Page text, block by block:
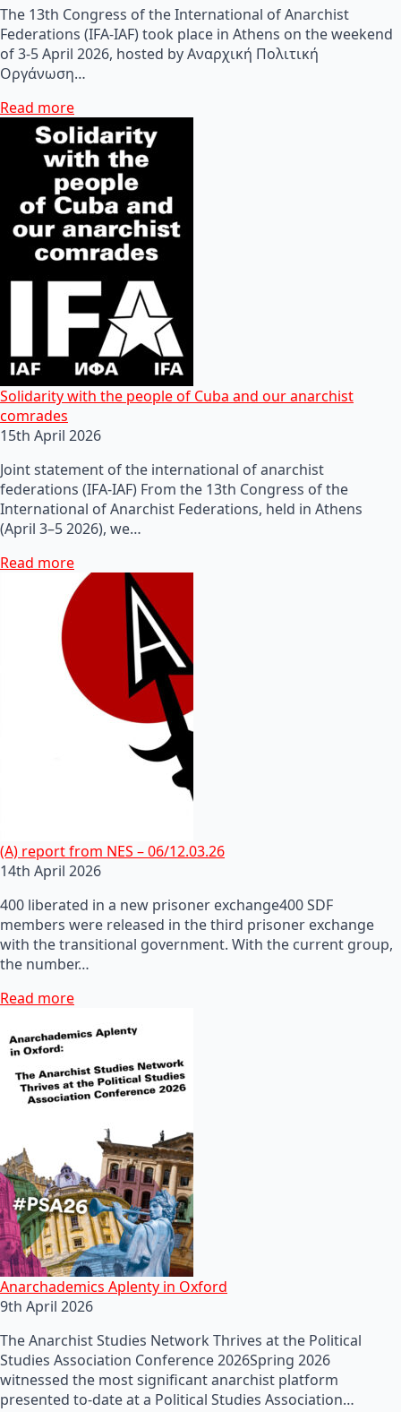
The 13th Congress of the International of Anarchist
Federations (IFA-IAF) took place in Athens on the weekend
of 3-5 April 2026, hosted by Αναρχική Πολιτική
Οργάνωση…
Read more
Solidarity with the people of Cuba and our anarchist
comrades
15th April 2026
Joint statement of the international of anarchist
federations (IFA-IAF) From the 13th Congress of the
International of Anarchist Federations, held in Athens
(April 3–5 2026), we…
Read more
(A) report from NES – 06/12.03.26
14th April 2026
400 liberated in a new prisoner exchange400 SDF
members were released in the third prisoner exchange
with the transitional government. With the current group,
the number…
Read more
Anarchademics Aplenty in Oxford
9th April 2026
The Anarchist Studies Network Thrives at the Political
Studies Association Conference 2026Spring 2026
witnessed the most significant anarchist platform
presented to-date at a Political Studies Association…